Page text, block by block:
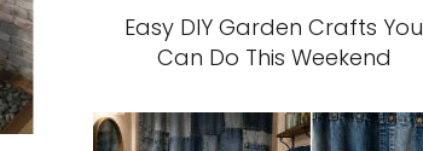
Easy DIY Garden Crafts You
Can Do This Weekend